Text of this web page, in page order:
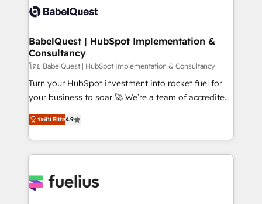
accreditations with HubSpot.
custom API integrations • AI governance for
Boutique 'Elite' team of 12 • 150+ clients across Sales
Hub, Marketing Hub, Service Hub, Data Hub and
CMS • ISO/IEC 27001:2022, ISO 9001:2015, and ISO
42001:2023 certified - the AI management standard •
GuardHub: our AI governance framework, built on
'𝗖𝗼𝗻𝘁𝗮𝗰𝘁 𝗯𝘂𝘀𝗶𝗻𝗲𝘀𝘀' button to get in touch (𝘸𝘦'𝘳𝘦
𝘴𝘶𝘱𝘦𝘳 𝘳𝘦𝘴𝘱𝘰𝘯𝘴𝘪𝘷𝘦)
BabelQuest | HubSpot Implementation &
Consultancy
โดย BabelQuest | HubSpot Implementation & Consultancy
Turn your HubSpot investment into rocket fuel for
your business to soar 🚀 We’re a team of accredited
HubSpot experts ready to help you. We can
implement the platform into complex business
environments, optimise what you've got and make
sure you can actually use it, build your website in
for you and execute it on HubSpot. We are on the
ระดับ Elite4.9